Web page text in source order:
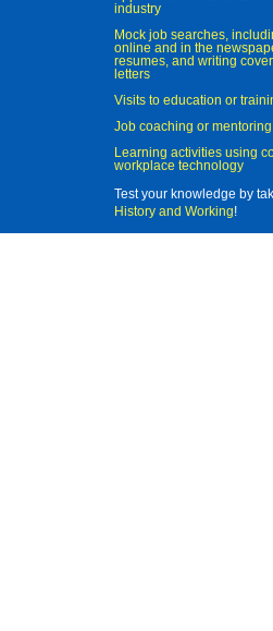
industry
Mock job searches,
online and in the
resumes, and writing
letters
Visits to education or
Job coaching or mentoring
Learning activities using
workplace technology
Test your knowledge by
History and Working!